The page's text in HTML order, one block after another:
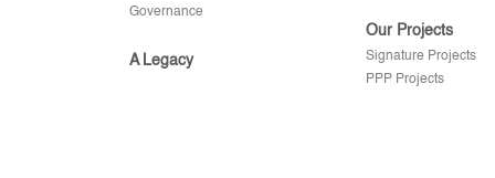
Governance
A Legacy
Our Projects
Signature Projects
PPP Projects